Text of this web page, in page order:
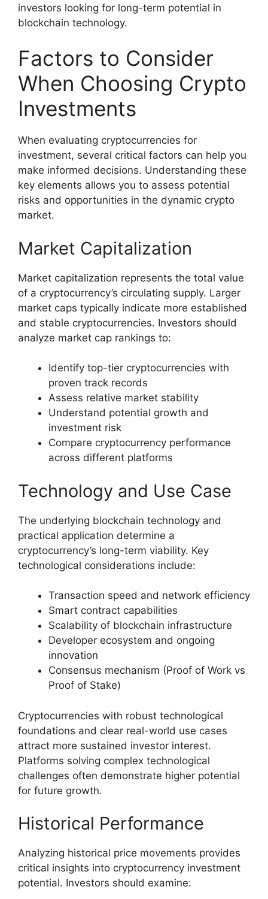
investors looking for long-term potential in
blockchain technology.
Factors to Consider
When Choosing Crypto
Investments
When evaluating cryptocurrencies for
investment, several critical factors can help you
make informed decisions. Understanding these
key elements allows you to assess potential
risks and opportunities in the dynamic crypto
market.
Market Capitalization
Market capitalization represents the total value
of a cryptocurrency’s circulating supply. Larger
market caps typically indicate more established
and stable cryptocurrencies. Investors should
analyze market cap rankings to:
Identify top-tier cryptocurrencies with
proven track records
Assess relative market stability
Understand potential growth and
investment risk
Compare cryptocurrency performance
across different platforms
Technology and Use Case
The underlying blockchain technology and
practical application determine a
cryptocurrency’s long-term viability. Key
technological considerations include:
Transaction speed and network efficiency
Smart contract capabilities
Scalability of blockchain infrastructure
Developer ecosystem and ongoing
innovation
Consensus mechanism (Proof of Work vs
Proof of Stake)
Cryptocurrencies with robust technological
foundations and clear real-world use cases
attract more sustained investor interest.
Platforms solving complex technological
challenges often demonstrate higher potential
for future growth.
Historical Performance
Analyzing historical price movements provides
critical insights into cryptocurrency investment
potential. Investors should examine: